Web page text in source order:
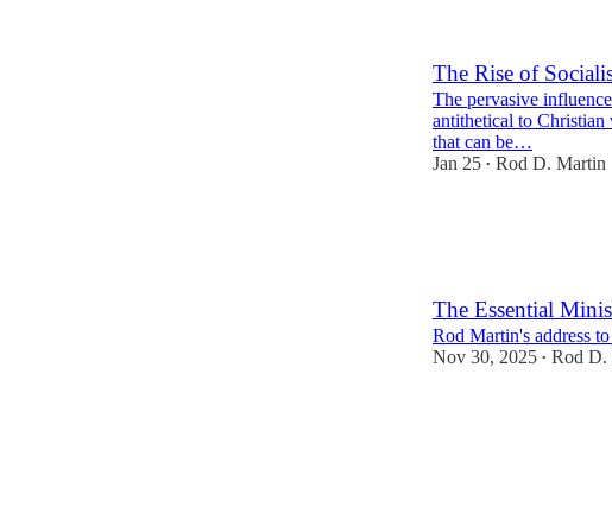
The Rise of
The pervasive
antithetical to Christian
that can be…
Jan 25 • Rod D. Martin
The Essential
Rod Martin's address
Nov 30, 2025 • Rod D.